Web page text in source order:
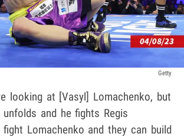
Getty
looking at [Vasyl] Lomachenko, but
and he fights Regis
Lomachenko and they can build